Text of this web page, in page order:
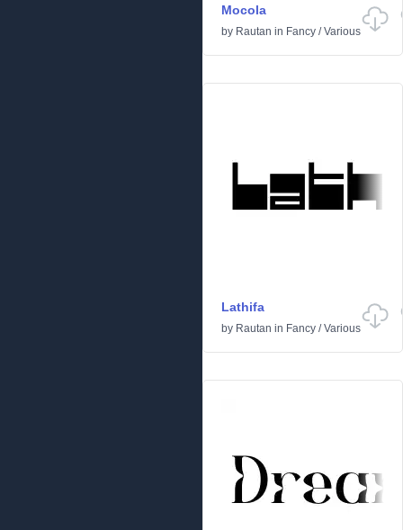
Mocola
by Rautan in Fancy /Various
Lathifa
by Rautan in Fancy /Various